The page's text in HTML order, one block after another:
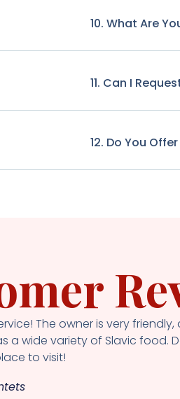
10. What Are
11. Can I
12. Do You
The owner is very friendly,
a wide variety of Slavic food.
to visit!